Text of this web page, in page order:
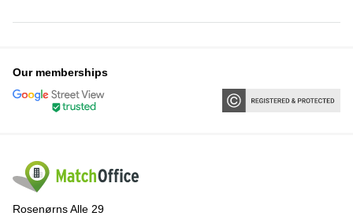
Our memberships
Rosenørns Alle 29